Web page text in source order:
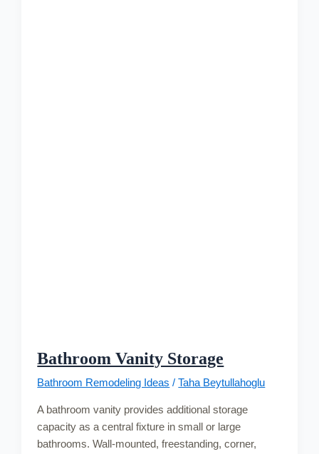
Bathroom Vanity Storage
Bathroom Remodeling Ideas /Taha Beytullahoglu
A bathroom vanity provides additional storage
capacity as a central fixture in small or large
bathrooms. Wall-mounted, freestanding, corner,